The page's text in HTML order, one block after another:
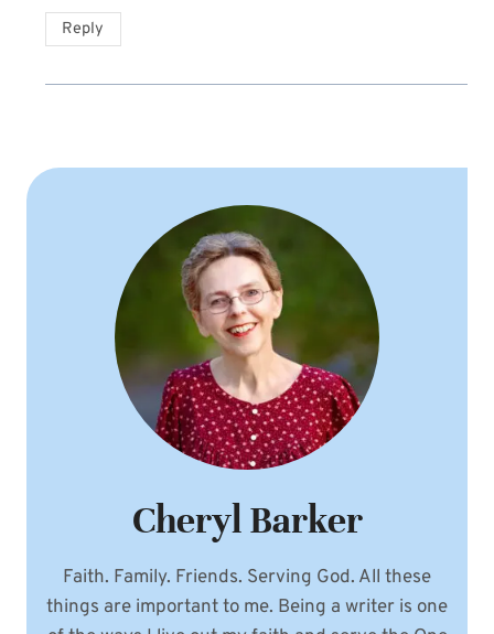
Reply
Cheryl Barker
Faith. Family. Friends. Serving God. All these
things are important to me. Being a writer is one